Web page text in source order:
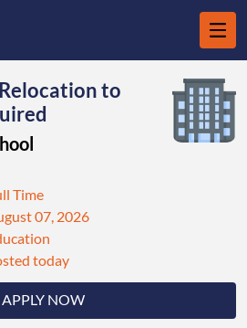
to
APPLY NOW
Time
07, 2026
today